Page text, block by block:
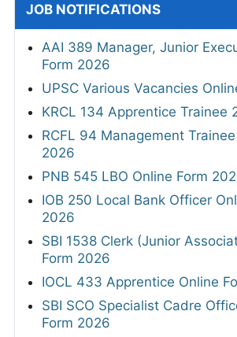
JOB NOTIFICATIONS
AAI 389 Manager, Junior
Form 2026
UPSC Various Vacancies
KRCL 134 Apprentice Trainee
RCFL 94 Management
2026
PNB 545 LBO Online Form
IOB 250 Local Bank Officer
2026
SBI 1538 Clerk (Junior
Form 2026
IOCL 433 Apprentice Online
SBI SCO Specialist Cadre
Form 2026